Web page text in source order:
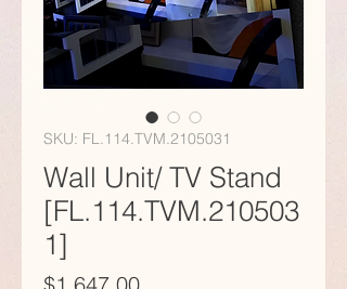
SKU: FL.114.TVM.2105031
Wall Unit/ TV Stand
[FL.114.TVM.210503
1]
Price